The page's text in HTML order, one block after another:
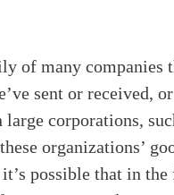
of many companies
sent or received,
corporations,
organizations’
possible that in the